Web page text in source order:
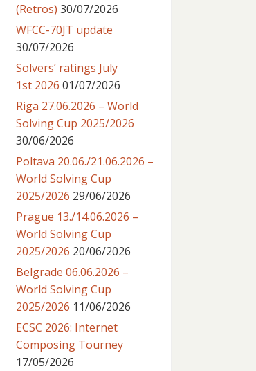
(Retros) 30/07/2026
WFCC-70JT update
30/07/2026
Solvers’ ratings July
1st 2026 01/07/2026
Riga 27.06.2026 – World
Solving Cup 2025/2026
30/06/2026
Poltava 20.06./21.06.2026 –
World Solving Cup
2025/2026 29/06/2026
Prague 13./14.06.2026 –
World Solving Cup
2025/2026 20/06/2026
Belgrade 06.06.2026 –
World Solving Cup
2025/2026 11/06/2026
ECSC 2026: Internet
Composing Tourney
17/05/2026